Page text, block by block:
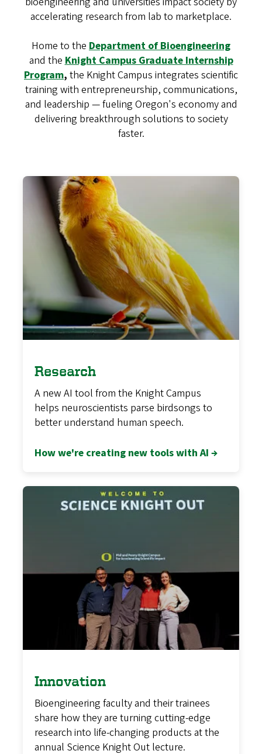
accelerating research from lab to marketplace.
Home to the Department of Bioengineering
and theKnight Campus Graduate Internship
Program, the Knight Campus integrates scientific
training with entrepreneurship, communications,
and leadership — fueling Oregon's economy and
delivering breakthrough solutions to society
faster.
Research
A new AI tool from the Knight Campus
helps neuroscientists parse birdsongs to
better understand human speech.
How we're creating new tools with AI →
Innovation
Bioengineering faculty and their trainees
share how they are turning cutting-edge
research into life-changing products at the
annual Science Knight Out lecture.